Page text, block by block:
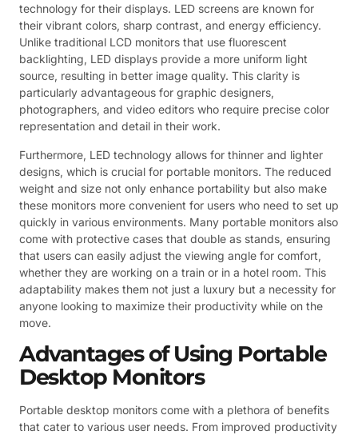
technology for their displays. LED screens are known for
their vibrant colors, sharp contrast, and energy efficiency.
Unlike traditional LCD monitors that use fluorescent
backlighting, LED displays provide a more uniform light
source, resulting in better image quality. This clarity is
particularly advantageous for graphic designers,
photographers, and video editors who require precise color
representation and detail in their work.
Furthermore, LED technology allows for thinner and lighter
designs, which is crucial for portable monitors. The reduced
weight and size not only enhance portability but also make
these monitors more convenient for users who need to set up
quickly in various environments. Many portable monitors also
come with protective cases that double as stands, ensuring
that users can easily adjust the viewing angle for comfort,
whether they are working on a train or in a hotel room. This
adaptability makes them not just a luxury but a necessity for
anyone looking to maximize their productivity while on the
move.
Advantages of Using Portable
Desktop Monitors
Portable desktop monitors come with a plethora of benefits
that cater to various user needs. From improved productivity